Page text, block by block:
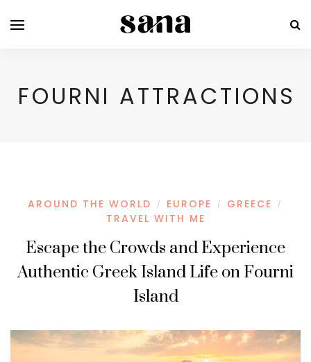
FOURNI ATTRACTIONS
AROUND THE WORLD / EUROPE / GREECE /
TRAVEL WITH ME
Escape the Crowds and Experience
Authentic Greek Island Life on Fourni
Island